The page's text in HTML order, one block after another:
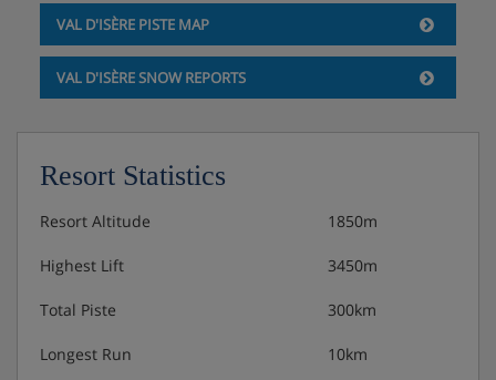
VAL D'ISÈRE PISTE MAP
VAL D'ISÈRE SNOW REPORTS
Resort Statistics
Resort Altitude 1850m
Highest Lift 3450m
Total Piste 300km
Longest Run 10km